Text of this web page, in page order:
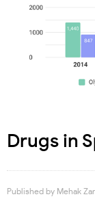
Drugs in
Published by Mehak